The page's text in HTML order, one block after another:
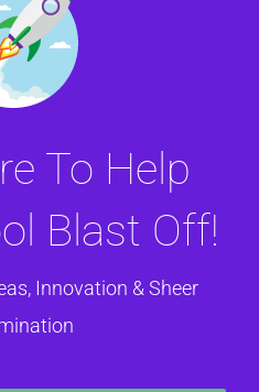
To Help
Blast Off!
Innovation & Sheer